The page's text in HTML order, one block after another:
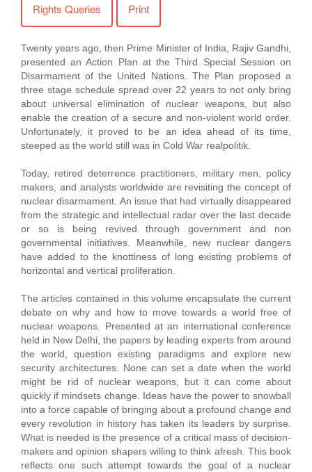
Rights Queries Print
Twenty years ago, then Prime Minister of India, Rajiv Gandhi,
presented an Action Plan at the Third Special Session on
Disarmament of the United Nations. The Plan proposed a
three stage schedule spread over 22 years to not only bring
about universal elimination of nuclear weapons, but also
enable the creation of a secure and non-violent world order.
Unfortunately, it proved to be an idea ahead of its time,
steeped as the world still was in Cold War realpolitik.
Today, retired deterrence practitioners, military men, policy
makers, and analysts worldwide are revisiting the concept of
nuclear disarmament. An issue that had virtually disappeared
from the strategic and intellectual radar over the last decade
or so is being revived through government and non
governmental initiatives. Meanwhile, new nuclear dangers
have added to the knottiness of long existing problems of
horizontal and vertical proliferation.
The articles contained in this volume encapsulate the current
debate on why and how to move towards a world free of
nuclear weapons. Presented at an international conference
held in New Delhi, the papers by leading experts from around
the world, question existing paradigms and explore new
security architectures. None can set a date when the world
might be rid of nuclear weapons, but it can come about
quickly if mindsets change. Ideas have the power to snowball
into a force capable of bringing about a profound change and
every revolution in history has taken its leaders by surprise.
What is needed is the presence of a critical mass of decision-
makers and opinion shapers willing to think afresh. This book
reflects one such attempt towards the goal of a nuclear